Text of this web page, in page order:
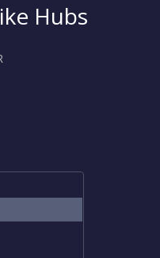
Hubs